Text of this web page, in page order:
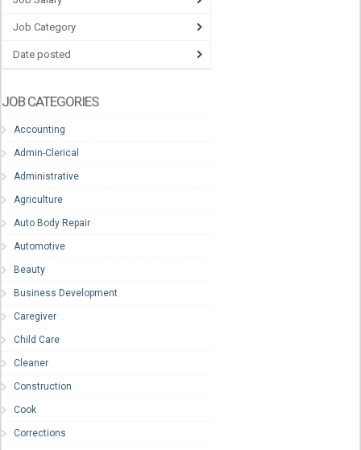
Job Category
Date posted
JOB CATEGORIES
Accounting
Admin-Clerical
Administrative
Agriculture
Auto Body Repair
Automotive
Beauty
Business Development
Caregiver
Child Care
Cleaner
Construction
Cook
Corrections